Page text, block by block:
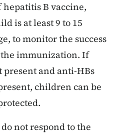
hepatitis B vaccine,
is at least 9 to 15
to monitor the success
immunization. If
present and anti-HBs
children can be
not respond to the